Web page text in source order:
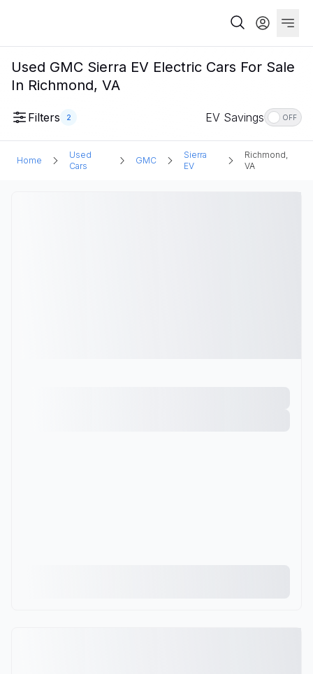
Used GMC Sierra EV Electric Cars For Sale
In Richmond, VA
Filters 2 EV Savings OFF
Home
Used
Cars
GMC
Sierra
EV
Richmond,
VA